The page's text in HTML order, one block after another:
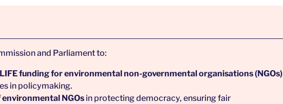
and Parliament to:
funding for environmental non-governmental organisations (NGOs)
in policymaking.
NGOs in protecting democracy, ensuring fair